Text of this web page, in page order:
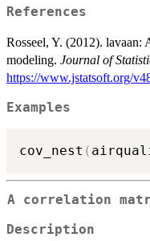
References
Rosseel, Y. (2012). lavaan:
modeling. Journal of
https://www.jstatsoft.org/
Examples
cov_nest (
A correlation
Description